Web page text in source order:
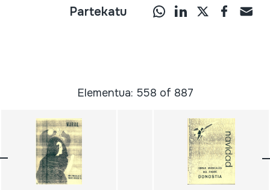
Partekatu
Elementua: 558 of 887